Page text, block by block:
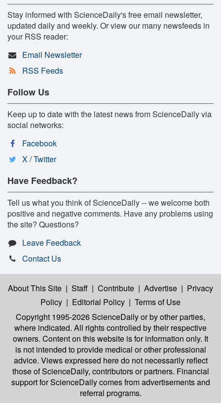
Stay informed with ScienceDaily's free email newsletter,
updated daily and weekly. Or view our many newsfeeds in
your RSS reader:
Email Newsletter
RSS Feeds
Follow Us
Keep up to date with the latest news from ScienceDaily via
social networks:
Facebook
X / Twitter
Have Feedback?
Tell us what you think of ScienceDaily -- we welcome both
positive and negative comments. Have any problems using
the site? Questions?
Leave Feedback
Contact Us
About This Site | Staff | Contribute | Advertise | Privacy
Policy | Editorial Policy | Terms of Use
Copyright 1995-2026 ScienceDailyor by other parties,
where indicated. All rights controlled by their respective
owners. Content on this website is for information only. It
is not intended to provide medical or other professional
advice. Views expressed here do not necessarily reflect
those of ScienceDaily, contributors or partners. Financial
support for ScienceDaily comes from advertisements and
referral programs.